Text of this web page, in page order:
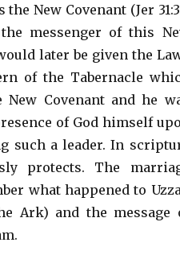
New Covenant (Jer
messenger of this
later be given the
of the Tabernacle
Covenant and he
of God himself
such a leader. In
protects. The
what happened to
Ark) and the message